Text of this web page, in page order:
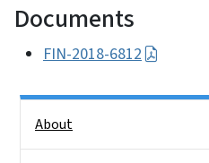
Documents
FIN-2018-6812
About